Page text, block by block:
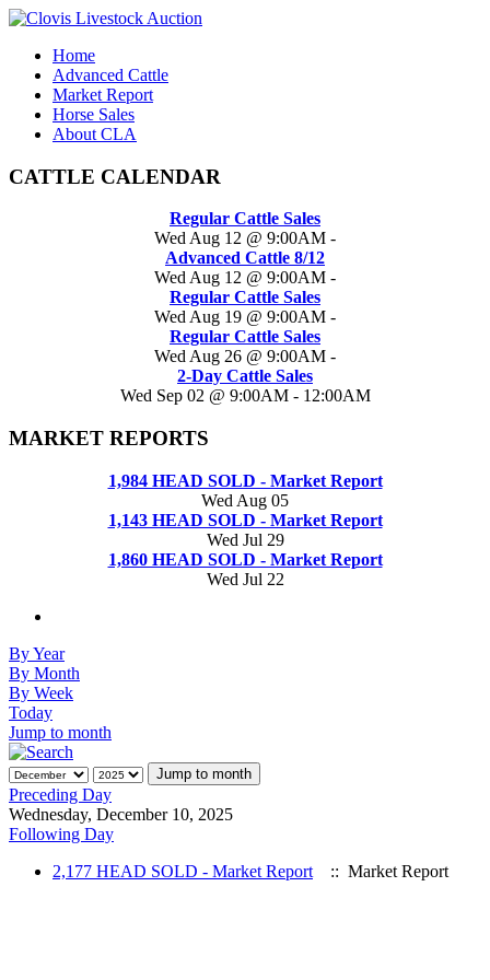
Home
Advanced Cattle
Market Report
Horse Sales
About CLA
CATTLE CALENDAR
Regular Cattle Sales
Wed Aug 12 @ 9:00AM -
Advanced Cattle 8/12
Wed Aug 12 @ 9:00AM -
Regular Cattle Sales
Wed Aug 19 @ 9:00AM -
Regular Cattle Sales
Wed Aug 26 @ 9:00AM -
2-Day Cattle Sales
Wed Sep 02 @ 9:00AM- 12:00AM
MARKET REPORTS
1,984 HEAD SOLD - Market Report
Wed Aug 05
1,143 HEAD SOLD - Market Report
Wed Jul 29
1,860 HEAD SOLD - Market Report
Wed Jul 22
By Year
By Month
By Week
Today
Jump to month
Jump to month
Preceding Day
Wednesday, December 10, 2025
Following Day
2,177 HEAD SOLD - Market Report
:: Market Report